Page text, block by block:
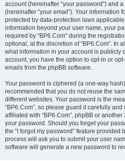
account (hereinafter “your password”) and
(hereinafter “your email”). Your information
protected by data-protection laws
information beyond your user name, your
required by “BP6.Com” during the
optional, at the discretion of “BP6.Com”. In
what information in your account is publicly
account, you have the option to opt-in or
emails from the phpBB software.
Your password is ciphered (a one-way
recommended that you do not reuse the
different websites. Your password is the
“BP6.Com”, so please guard it carefully
affiliated with “BP6.Com”, phpBB or
your password. Should you forget your
the “I forgot my password” feature provided
process will ask you to submit your user
software will generate a new password to